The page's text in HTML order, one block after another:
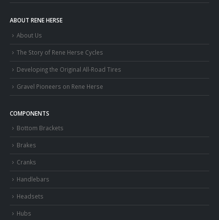
ABOUT RENE HERSE
About Us
The Story of Rene Herse Cycles
Developing the Original All-Road Tires
Gravel Pioneers on Rene Herse
COMPONENTS
Bottom Brackets
Brakes
Cranks
Handlebars
Headsets
Hubs